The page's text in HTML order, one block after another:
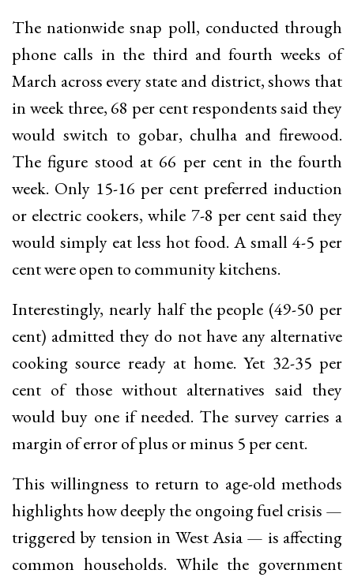
The nationwide snap poll, conducted through
phone calls in the third and fourth weeks of
March across every state and district, shows that
in week three, 68 per cent respondents said they
would switch to gobar, chulha and firewood.
The figure stood at 66 per cent in the fourth
week. Only 15-16 per cent preferred induction
or electric cookers, while 7-8 per cent said they
would simply eat less hot food. A small 4-5 per
cent were open to community kitchens.
Interestingly, nearly half the people (49-50 per
cent) admitted they do not have any alternative
cooking source ready at home. Yet 32-35 per
cent of those without alternatives said they
would buy one if needed. The survey carries a
margin of error of plus or minus 5 per cent.
This willingness to return to age-old methods
highlights how deeply the ongoing fuel crisis —
triggered by tension in West Asia — is affecting
common households. While the government